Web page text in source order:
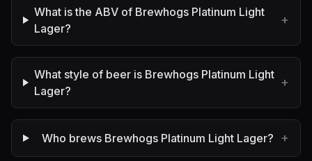
What is the ABV of Brewhogs Platinum Light
Lager?
+
What style of beer is Brewhogs Platinum Light
Lager?
+
Who brews Brewhogs Platinum Light Lager? +